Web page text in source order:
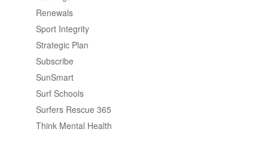
Renewals
Sport Integrity
Strategic Plan
Subscribe
SunSmart
Surf Schools
Surfers Rescue 365
Think Mental Health